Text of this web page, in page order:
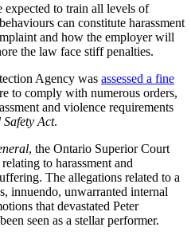
expected to train all levels of
can constitute harassment
and how the employer will
the law face stiff penalties.
Agency was assessed a fine
to comply with numerous orders,
and violence requirements
Act.
, the Ontario Superior Court
to harassment and
The allegations related to a
innuendo, unwarranted internal
that devastated Peter
seen as a stellar performer.